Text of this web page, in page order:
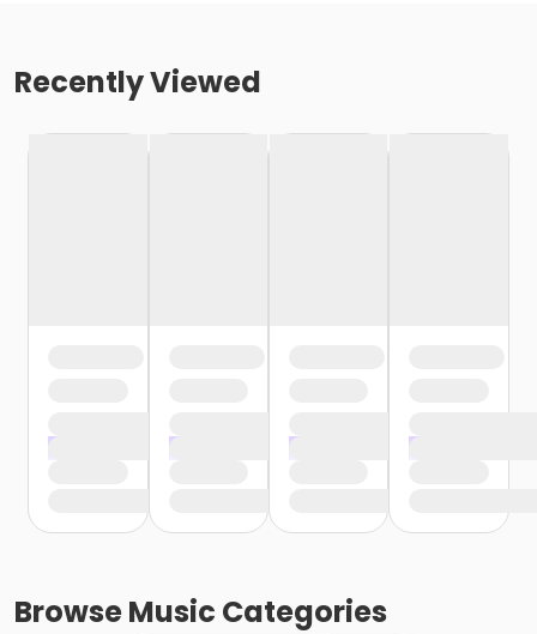
Recently Viewed
BrowseMusic Categories